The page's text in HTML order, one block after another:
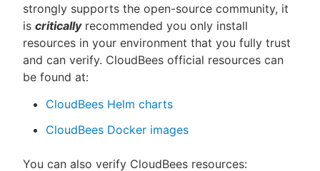
strongly supports the open-source community, it
is criticallyrecommended you only install
resources in your environment that you fully trust
and can verify. CloudBees official resources can
be found at:
CloudBees Helm charts
CloudBees Docker images
You can also verify CloudBees resources: